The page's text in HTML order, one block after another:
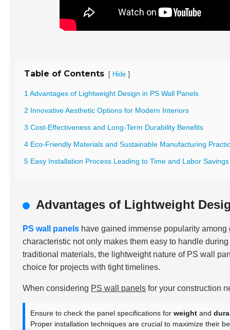
Table of Contents [ Hide ]
1 Advantages of Lightweight Design in PS Wall Panels
2 Innovative Aesthetic Options for Modern Interiors
3 Cost-Effectiveness and Long-Term Durability Benefits
4 Eco-Friendly Materials and Sustainable Manufacturing
5 Easy Installation Process Leading to Time and Labor Savings
Advantages of Lightweight
PS wall panels have gained immense popularity
characteristic not only makes them easy to handle
traditional materials, the lightweight nature of PS wall
choice for projects with tight timelines.
When considering PS wall panels for your construction
Ensure to check the panel specifications forweight and
Proper installation techniques are crucial to maximize their